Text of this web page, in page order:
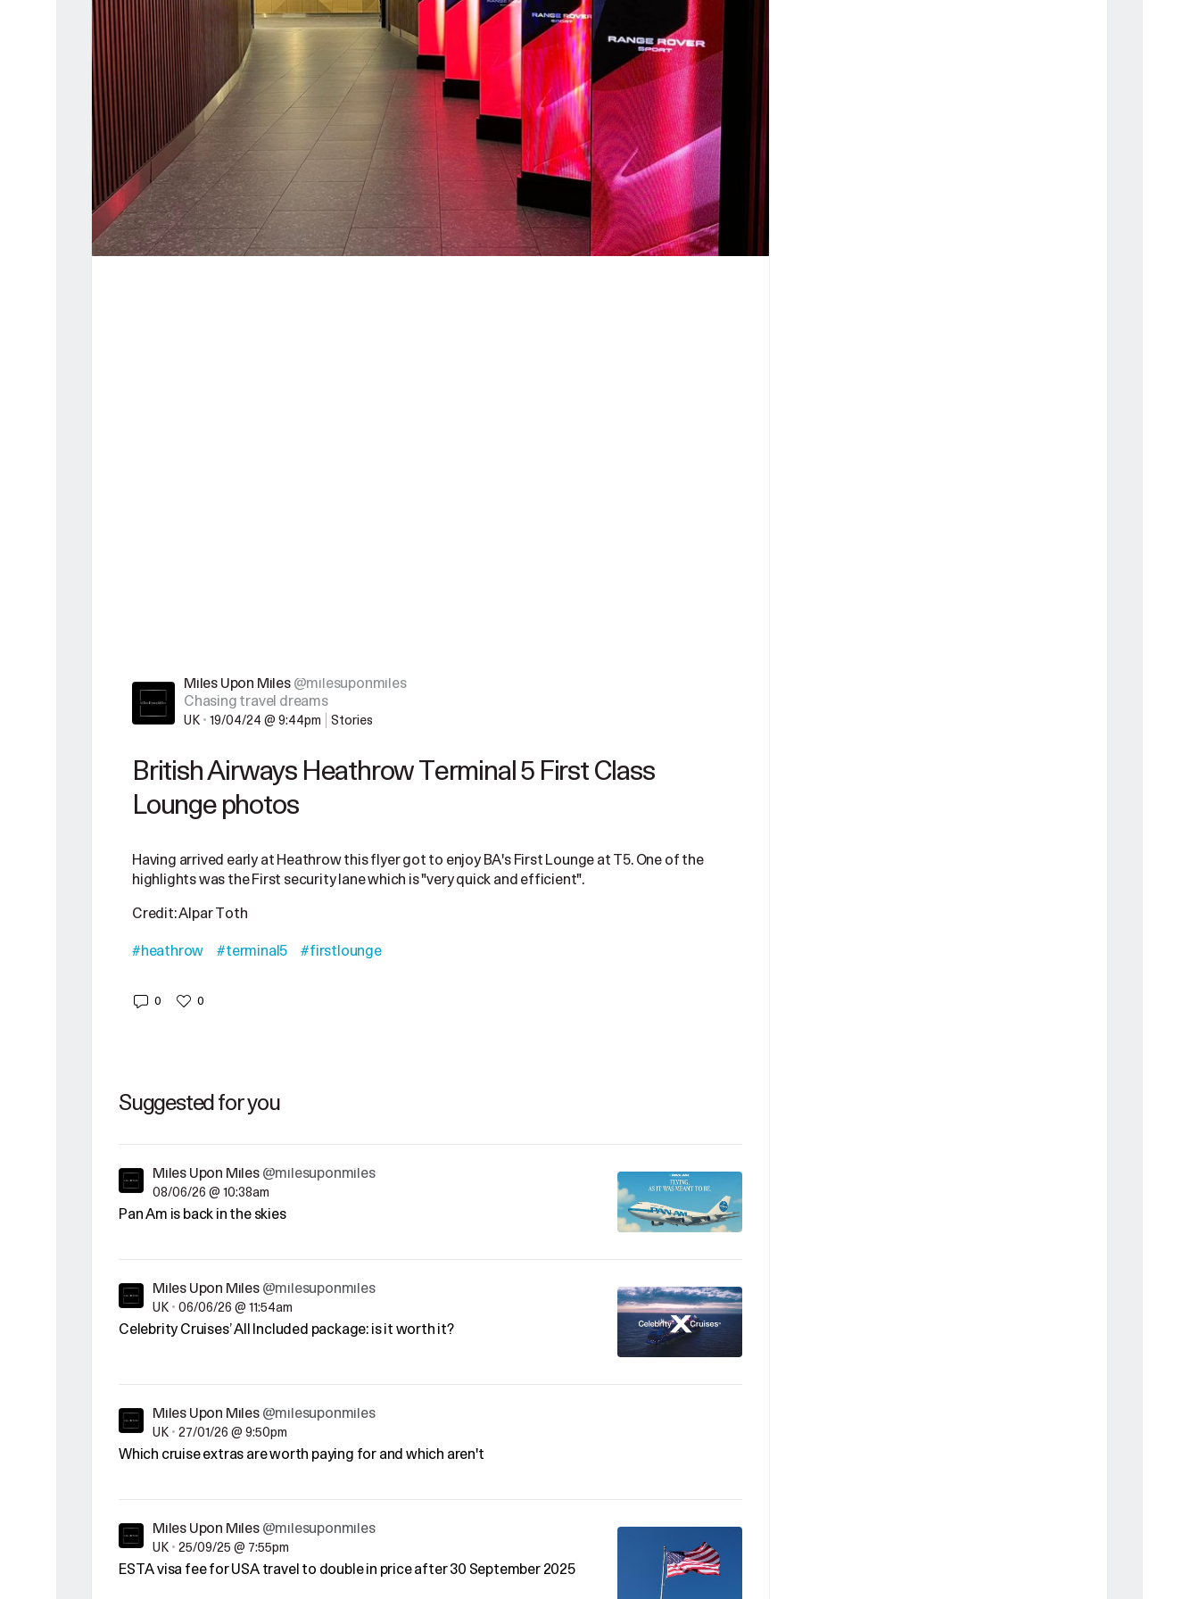
Miles Upon Miles @milesuponmiles
Chasing travel dreams
UK • 19/04/24 @ 9:44pm Stories
British Airways Heathrow Terminal 5 First Class
Lounge photos
Having arrived early at Heathrow this flyer got to enjoy BA's First Lounge at T5. One of the
highlights was the First security lane which is "very quick and efficient".
Credit: Alpar Toth
#heathrow #terminal5 #firstlounge
0 0
Suggested for you
Miles Upon Miles @milesuponmiles
08/06/26 @ 10:38am
Pan Am is back in the skies
Miles Upon Miles @milesuponmiles
UK • 06/06/26 @ 11:54am
Celebrity Cruises’ All Included package: is it worth it?
Miles Upon Miles @milesuponmiles
UK • 27/01/26 @ 9:50pm
Which cruise extras are worth paying for and which aren't
Miles Upon Miles @milesuponmiles
UK • 25/09/25 @ 7:55pm
ESTA visa fee for USA travel to double in price after 30 September 2025